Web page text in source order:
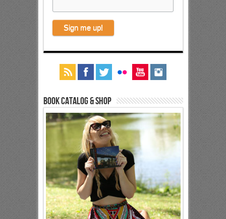
Book Catalog & Shop